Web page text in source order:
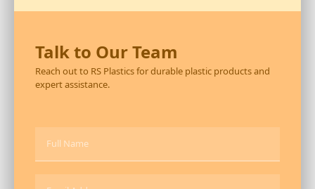
Talk to Our Team
Reach out to RS Plastics for durable plastic products and
expert assistance.